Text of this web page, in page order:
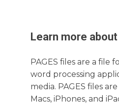
Learn more about
PAGES files are a
word processing
media. PAGES files
Macs, iPhones, and